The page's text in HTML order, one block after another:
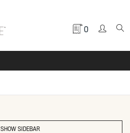
0
SHOW SIDEBAR